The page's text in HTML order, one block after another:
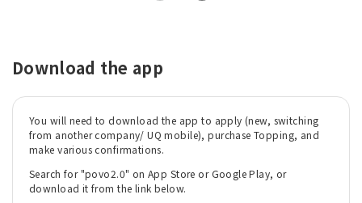
Download the app
You will need to download the app to apply (new, switching
from another company/ UQ mobile), purchase Topping, and
make various confirmations.
Search for "povo2.0" on App Store or Google Play, or
download it from the link below.